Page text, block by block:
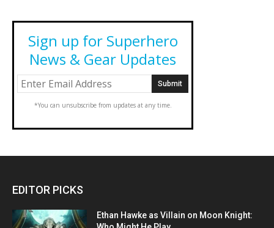
Sign up for Superhero
News & Gear Updates
*You can unsubscribe from updates at any time.
EDITOR PICKS
Ethan Hawke as Villain on Moon Knight: